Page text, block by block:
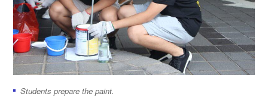
Students prepare the paint.